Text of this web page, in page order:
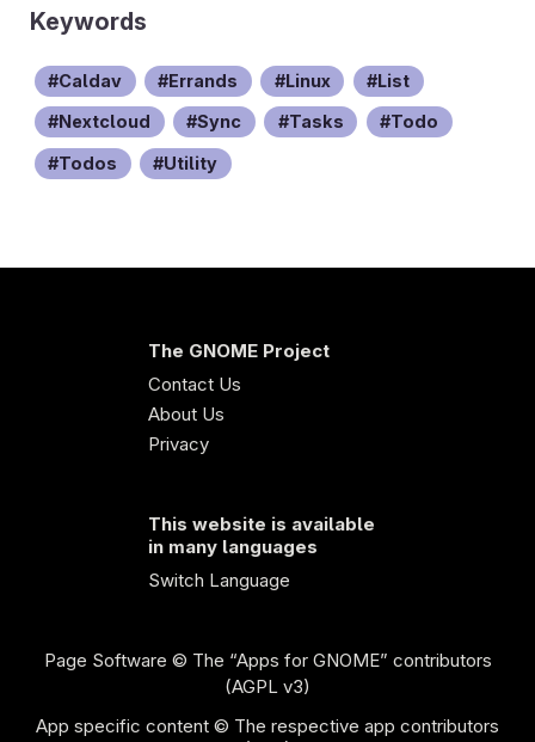
Keywords
Caldav Errands Linux List
Nextcloud Sync Tasks Todo
Todos Utility
The GNOME Project
Contact Us
About Us
Privacy
This website is available
in many languages
Switch Language
Page Software © The “Apps for GNOME” contributors
(AGPL v3)
App specific content © The respective app contributors